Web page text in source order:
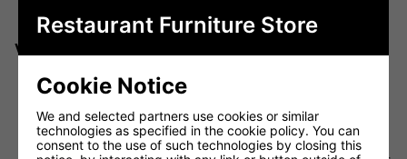
What We Offer:
contemporary to classic, we have seating
solutions to fit any space.
Restaurant Furniture Store
Cookie Notice
We and selected partners use cookies or similar
technologies as specified in the cookie policy. You can
consent to the use of such technologies by closing this